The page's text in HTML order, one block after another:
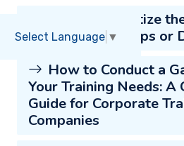
How to Prioritize
of Different Groups or
How to Conduct a
Your Training Needs: A
Guide for Corporate
Companies
Select Language ▼